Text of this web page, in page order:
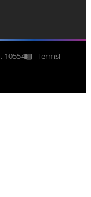
10554
Terms